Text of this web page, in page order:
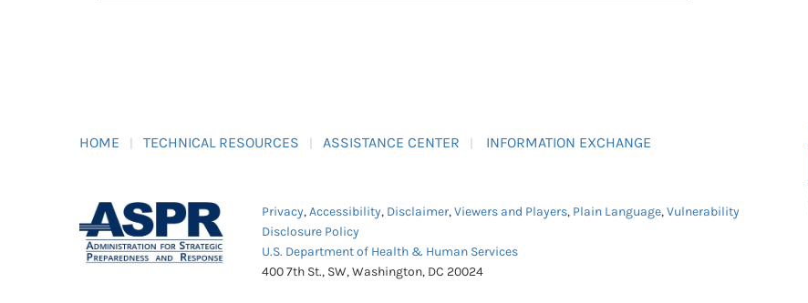
HOME TECHNICAL RESOURCES ASSISTANCE CENTER INFORMATION EXCHANGE
Privacy,Accessibility, Disclaimer,Viewers and Players, Plain Language,Vulnerability
Disclosure Policy
U.S. Department of Health & Human Services
400 7th St., SW, Washington, DC 20024